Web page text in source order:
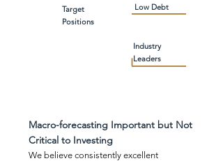
Target
Positions
Industry
Leaders
Low Debt
Macro-forecasting Important but Not
Critical to Investing
We believe consistently excellent